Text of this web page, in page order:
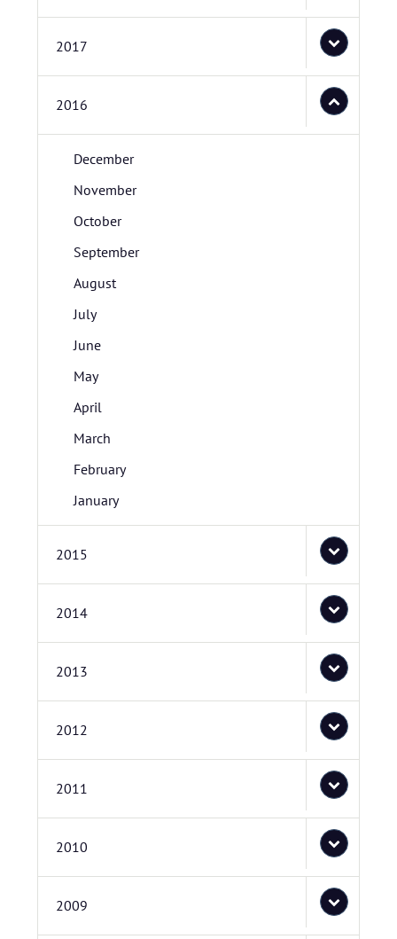
2017
2016
December
November
October
September
August
July
June
May
April
March
February
January
2015
2014
2013
2012
2011
2010
2009